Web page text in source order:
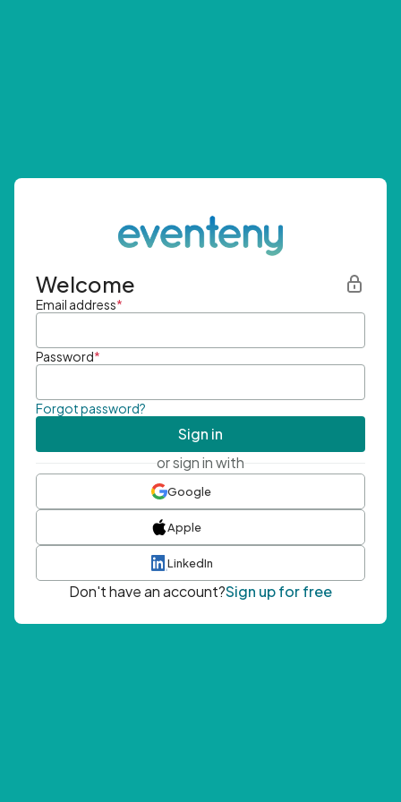
Welcome
Email address*
Password*
Forgot password?
Sign in
or sign in with
Google
Apple
LinkedIn
Don't have an account?Sign up for free